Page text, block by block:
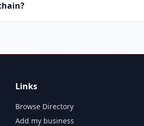
Links
Browse Directory
Add my business